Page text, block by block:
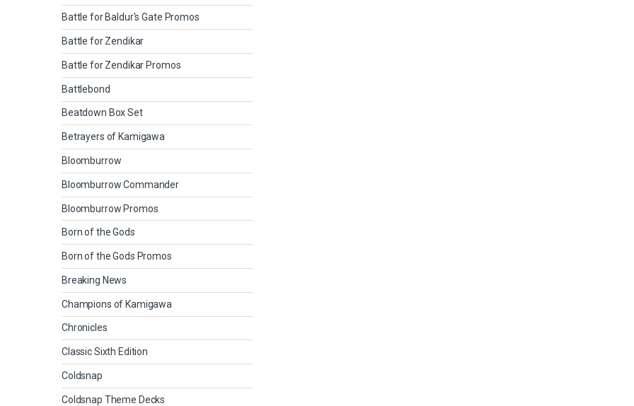
Battle for Baldur's Gate Promos
Battle for Zendikar
Battle for Zendikar Promos
Battlebond
Beatdown Box Set
Betrayers of Kamigawa
Bloomburrow
Bloomburrow Commander
Bloomburrow Promos
Born of the Gods
Born of the Gods Promos
Breaking News
Champions of Kamigawa
Chronicles
Classic Sixth Edition
Coldsnap
Coldsnap Theme Decks